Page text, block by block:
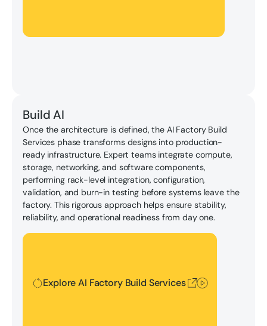
Build AI
Once the architecture is defined, the AI Factory Build
Services phase transforms designs into production-
ready infrastructure. Expert teams integrate compute,
storage, networking, and software components,
performing rack-level integration, configuration,
validation, and burn-in testing before systems leave the
factory. This rigorous approach helps ensure stability,
reliability, and operational readiness from day one.
Explore AI Factory Build Services
Explore AI Factory Build Services